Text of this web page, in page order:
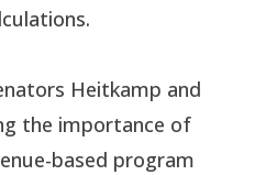
Heitkamp and
the importance of
based program